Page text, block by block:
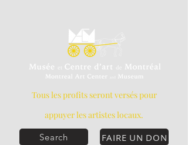
FAIRE UN DON
Tous les profits seront versés pour
appuyer les artistes locaux.
Search